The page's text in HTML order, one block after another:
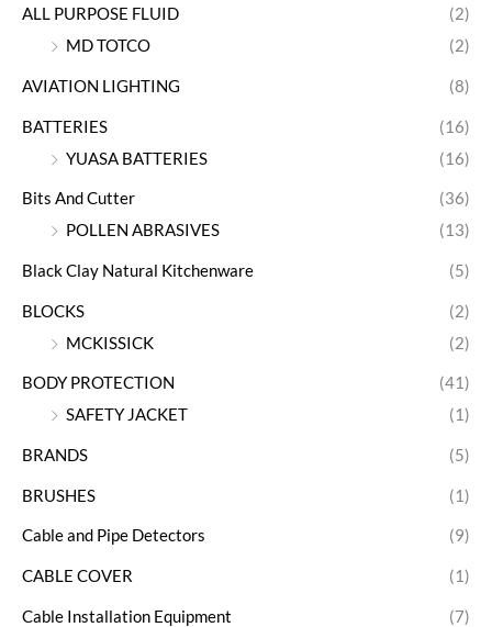
ALL PURPOSE FLUID
(2)
MD TOTCO
(2)
AVIATION LIGHTING (8)
BATTERIES
(16)
YUASA BATTERIES
(16)
Bits And Cutter
(36)
POLLEN ABRASIVES
(13)
Black Clay Natural Kitchenware (5)
BLOCKS
(2)
MCKISSICK
(2)
BODY PROTECTION
(41)
SAFETY JACKET
(1)
BRANDS (5)
BRUSHES (1)
Cable and Pipe Detectors (9)
CABLE COVER (1)
Cable Installation Equipment (7)